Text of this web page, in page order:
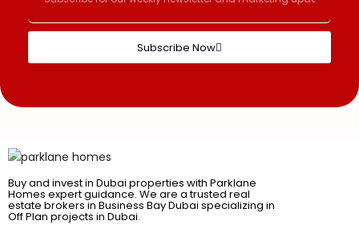
Subscribe Now
Buy and invest in Dubai properties with Parklane
Homes expert guidance. We are a trusted real
estate brokers in Business Bay Dubai specializing in
Off Plan projects in Dubai.